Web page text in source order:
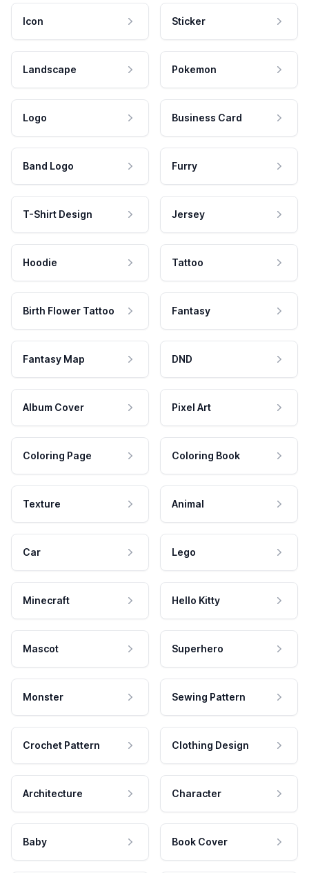
Icon Sticker
Landscape Pokemon
Logo Business Card
Band Logo Furry
T-Shirt Design Jersey
Hoodie Tattoo
Birth Flower Tattoo Fantasy
Fantasy Map DND
Album Cover Pixel Art
Coloring Page Coloring Book
Texture Animal
Car Lego
Minecraft Hello Kitty
Mascot Superhero
Monster Sewing Pattern
Crochet Pattern Clothing Design
Architecture Character
Baby Book Cover